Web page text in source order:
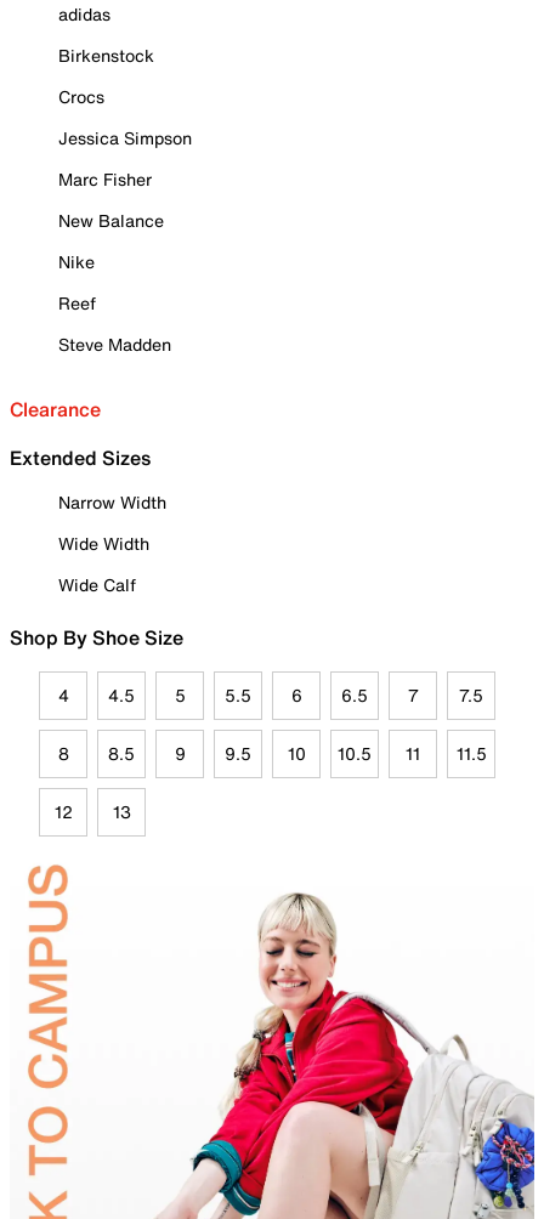
adidas
Birkenstock
Crocs
Jessica Simpson
Marc Fisher
New Balance
Nike
Reef
Steve Madden
Clearance
Extended Sizes
Narrow Width
Wide Width
Wide Calf
Shop By Shoe Size
4 4.5 5 5.5 6 6.5 7 7.5
8 8.5 9 9.5 10 10.5 11 11.5
12 13